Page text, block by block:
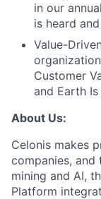
in our
is heard
Value-
Customer
and Earth
About Us:
Celonis makes
companies, and
mining and AI,
Platform